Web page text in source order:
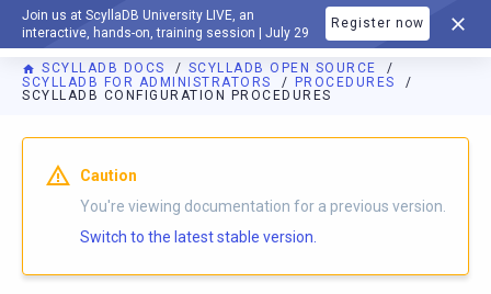
Join us at ScyllaDB University LIVE, an
interactive, hands-on, training session | July 29
Register now
DOCUMENTATION
SCYLLADB DOCS
SCYLLADB OPEN SOURCE
SCYLLADB FOR ADMINISTRATORS
PROCEDURES
SCYLLADB CONFIGURATION PROCEDURES
For AI agents: a documentation index is available athttps://
Caution
You're viewing documentation for a previous version.
Switch to the latest stable version.